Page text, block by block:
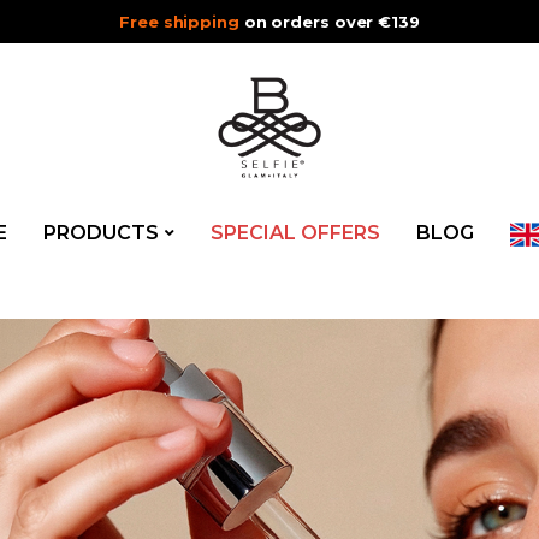
Free shipping on orders over €139
PRODUCTS SPECIAL OFFERS BLOG